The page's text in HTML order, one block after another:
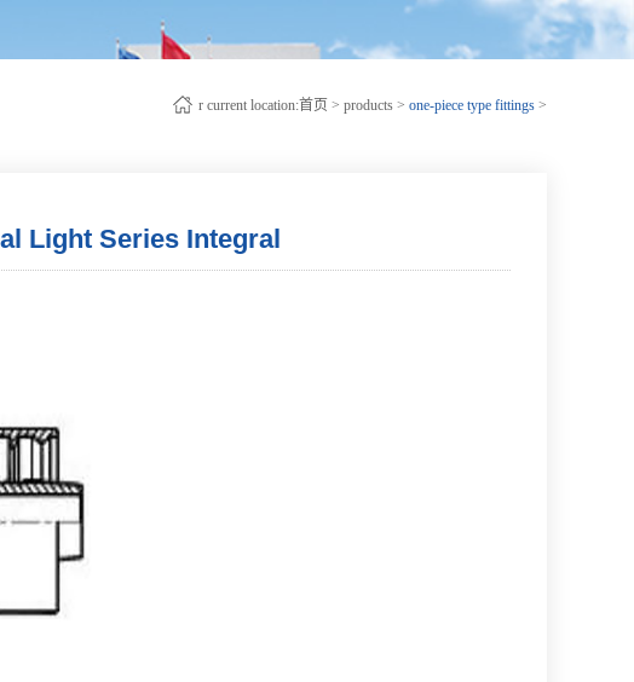
r current location:首页 > products > one-piece type fittings >
Light Series Integral